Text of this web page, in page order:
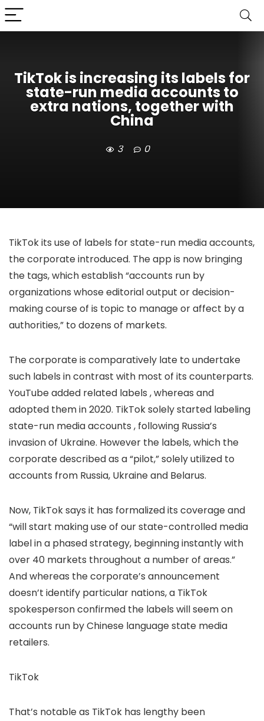
TikTok is increasing its labels for
state-run media accounts to
extra nations, together with
China
3 0
TikTokits use of labels for state-run media accounts,
the corporate introduced. The app is now bringing
the tags, which establish “accounts run by
organizations whose editorial output or decision-
making course of is topic to manage or affect by a
authorities,” to dozens of markets.
The corporate is comparatively late to undertake
such labels in contrast with most of its counterparts.
YouTube added related labels , whereas and
adopted them in 2020. TikTok solely started labeling
state-run media accounts , following Russia’s
invasion of Ukraine. However the labels, which the
corporate described as a “pilot,” solely utilized to
accounts from Russia, Ukraine and Belarus.
Now, TikTok says it has formalized its coverage and
“will start making use of our state-controlled media
label in a phased strategy, beginning instantly with
over 40 markets throughout a number of areas.”
And whereas the corporate’s announcement
doesn’t identify particular nations, a TikTok
spokesperson confirmed the labels will seem on
accounts run by Chinese language state media
retailers.
TikTok
That’s notable as TikTok has lengthy been